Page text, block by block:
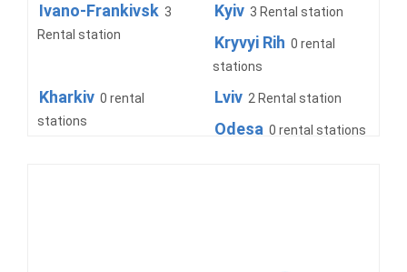
Ivano-Frankivsk 3
Rental station
Kyiv 3 Rental station
Kryvyi Rih 0 rental
stations
Kharkiv 0 rental
stations
Lviv 2 Rental station
Odesa 0 rental stations